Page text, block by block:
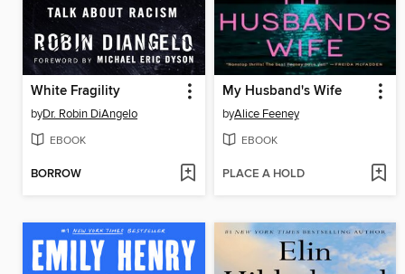
White Fragility
byDr. Robin DiAngelo
EBOOK
BORROW
My Husband's Wife
byAlice Feeney
EBOOK
PLACE A HOLD